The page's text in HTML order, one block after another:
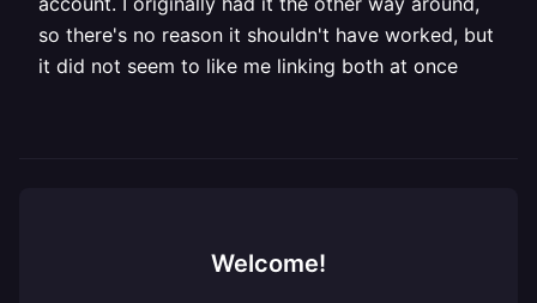
so there's no reason it shouldn't have worked, but
it did not seem to like me linking both at once
Welcome!